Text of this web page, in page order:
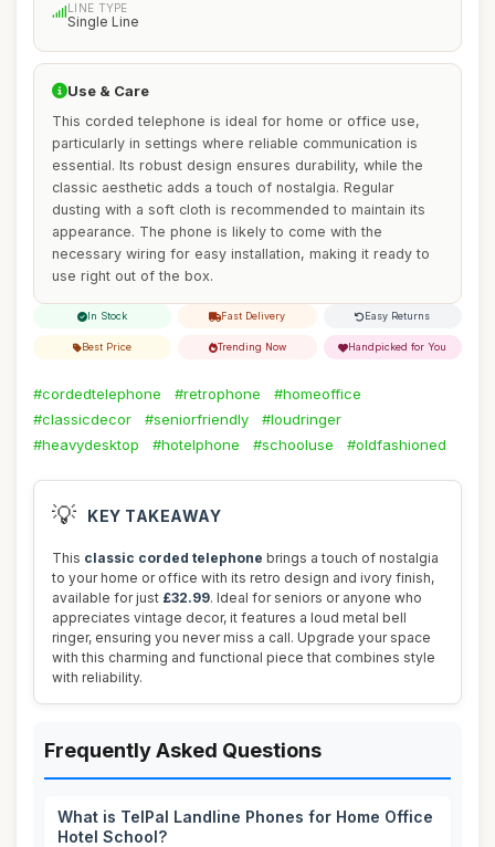
LINE TYPE
Single Line
Use & Care
This corded telephone is ideal for home or office use,
particularly in settings where reliable communication is
essential. Its robust design ensures durability, while the
classic aesthetic adds a touch of nostalgia. Regular
dusting with a soft cloth is recommended to maintain its
appearance. The phone is likely to come with the
necessary wiring for easy installation, making it ready to
use right out of the box.
In Stock Fast Delivery Easy Returns
Best Price Trending Now Handpicked for You
#cordedtelephone #retrophone
#homeoffice
#classicdecor
#seniorfriendly
#loudringer
#heavydesktop
#hotelphone #schooluse #oldfashioned
💡 KEY TAKEAWAY
This classic corded telephone brings a touch of nostalgia
to your home or office with its retro design and ivory finish,
available for just £32.99. Ideal for seniors or anyone who
appreciates vintage decor, it features a loud metal bell
ringer, ensuring you never miss a call. Upgrade your space
with this charming and functional piece that combines style
with reliability.
Frequently Asked Questions
What is TelPal Landline Phones for Home Office
Hotel School?